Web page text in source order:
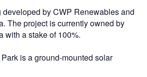
by CWP Renewables and
The project is currently owned by
with a stake of 100%.
is a ground-mounted solar